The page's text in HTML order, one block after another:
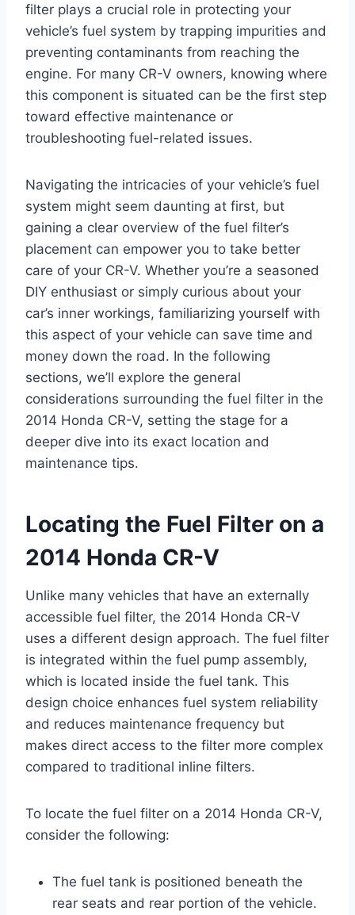
filter plays a crucial role in protecting your
vehicle’s fuel system by trapping impurities and
preventing contaminants from reaching the
engine. For many CR-V owners, knowing where
this component is situated can be the first step
toward effective maintenance or
troubleshooting fuel-related issues.
Navigating the intricacies of your vehicle’s fuel
system might seem daunting at first, but
gaining a clear overview of the fuel filter’s
placement can empower you to take better
care of your CR-V. Whether you’re a seasoned
DIY enthusiast or simply curious about your
car’s inner workings, familiarizing yourself with
this aspect of your vehicle can save time and
money down the road. In the following
sections, we’ll explore the general
considerations surrounding the fuel filter in the
2014 Honda CR-V, setting the stage for a
deeper dive into its exact location and
maintenance tips.
Locating the Fuel Filter on a
2014 Honda CR-V
Unlike many vehicles that have an externally
accessible fuel filter, the 2014 Honda CR-V
uses a different design approach. The fuel filter
is integrated within the fuel pump assembly,
which is located inside the fuel tank. This
design choice enhances fuel system reliability
and reduces maintenance frequency but
makes direct access to the filter more complex
compared to traditional inline filters.
To locate the fuel filter on a 2014 Honda CR-V,
consider the following:
The fuel tank is positioned beneath the
rear seats and rear portion of the vehicle.